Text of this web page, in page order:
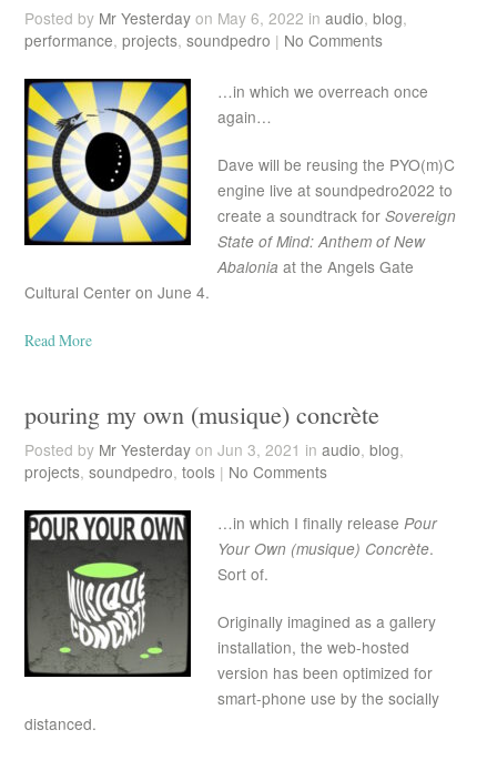
Posted by Mr Yesterdayon May 6, 2022 in audio, blog,
performance, projects, soundpedro | No Comments
…in which we overreach once
again…
Dave will be reusing the PYO(m)C
engine live at soundpedro2022 to
create a soundtrack for Sovereign
State of Mind: Anthem of New
Abalonia at the Angels Gate
Cultural Center on June 4.
Read More
pouring my own (musique) concrète
Posted by Mr Yesterdayon Jun 3, 2021 in audio, blog,
projects, soundpedro, tools| No Comments
…in which I finally release Pour
Your Own (musique) Concrète.
Sort of.
Originally imagined as a gallery
installation, the web-hosted
version has been optimized for
smart-phone use by the socially
distanced.